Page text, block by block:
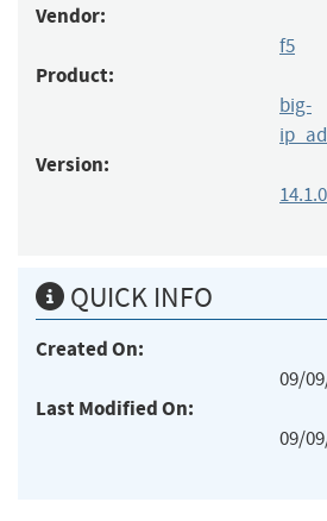
Vendor:
f5
Product:
big-
Version:
QUICK INFO
Created On:
09/
Last Modified On:
09/